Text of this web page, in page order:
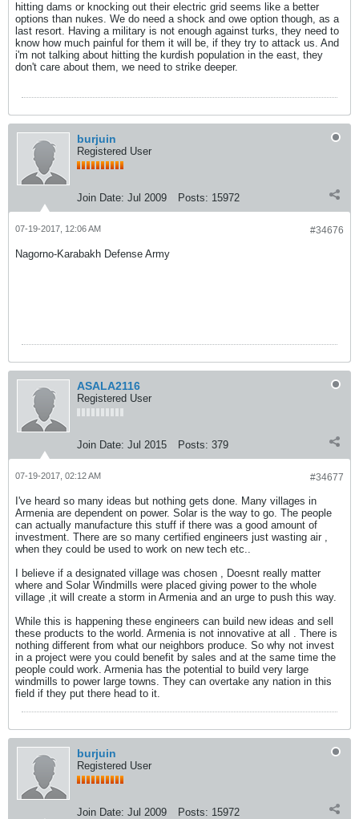
hitting dams or knocking out their electric grid seems like a better
options than nukes. We do need a shock and owe option though, as a
last resort. Having a military is not enough against turks, they need to
know how much painful for them it will be, if they try to attack us. And
i'm not talking about hitting the kurdish population in the east, they
don't care about them, we need to strike deeper.
burjuin
Registered User
Join Date: Jul 2009 Posts: 15972
#34676
07-19-2017, 12:06 AM
Nagorno-Karabakh Defense Army
ASALA2116
Registered User
Join Date: Jul 2015 Posts: 379
#34677
07-19-2017, 02:12 AM
I've heard so many ideas but nothing gets done. Many villages in
Armenia are dependent on power. Solar is the way to go. The people
can actually manufacture this stuff if there was a good amount of
investment. There are so many certified engineers just wasting air ,
when they could be used to work on new tech etc..
I believe if a designated village was chosen , Doesnt really matter
where and Solar Windmills were placed giving power to the whole
village ,it will create a storm in Armenia and an urge to push this way.
While this is happening these engineers can build new ideas and sell
these products to the world. Armenia is not innovative at all . There is
nothing different from what our neighbors produce. So why not invest
in a project were you could benefit by sales and at the same time the
people could work. Armenia has the potential to build very large
windmills to power large towns. They can overtake any nation in this
field if they put there head to it.
burjuin
Registered User
Join Date: Jul 2009 Posts: 15972